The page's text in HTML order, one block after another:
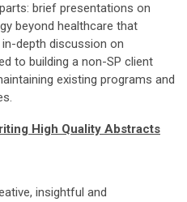
brief presentations on
beyond healthcare that
depth discussion on
to building a non-SP client
existing programs and
High Quality Abstracts
insightful and